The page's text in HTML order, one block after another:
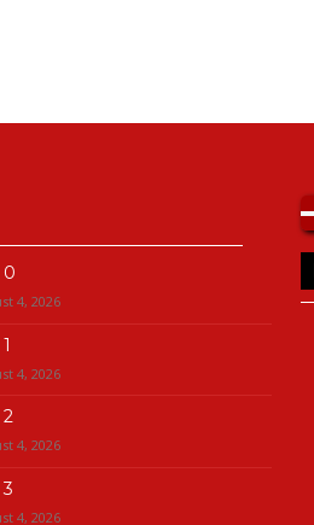
0
4, 2026
4, 2026
4, 2026
4, 2026